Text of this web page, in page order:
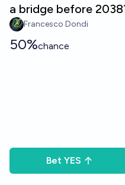
a bridge before
Francesco Dondi
50%chance
Bet YES